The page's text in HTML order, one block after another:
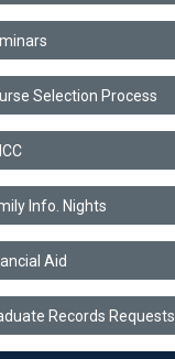
Selection Process
Info. Nights
Aid
Records Requests